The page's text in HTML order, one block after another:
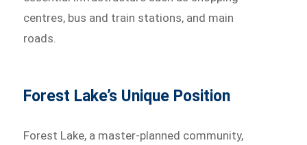
centres, bus and train stations, and main
roads.
Forest Lake’s Unique Position
Forest Lake, a master-planned community,